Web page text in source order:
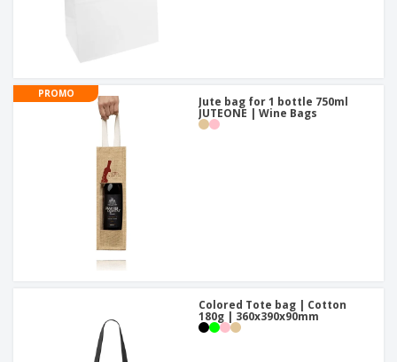
PROMO
Jute bag for 1 bottle 750ml
JUTEONE | Wine Bags
Colored Tote bag | Cotton
180g | 360x390x90mm